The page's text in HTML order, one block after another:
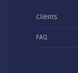
Clients
FAQ